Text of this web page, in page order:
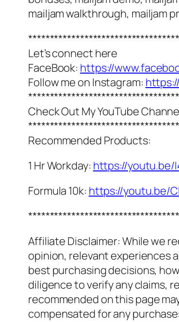
mailjam walkthrough, mailjam
Let’s connect here
FaceBook: https://
Follow me on Instagram:
Check Out My YouTube
Recommended Products:
1 Hr Workday: https://youtu.be/
Formula 10k: https://youtu.be/
Affiliate Disclaimer: While we
opinion, relevant experiences
best purchasing decisions,
diligence to verify any claims,
recommended on this page
compensated for any